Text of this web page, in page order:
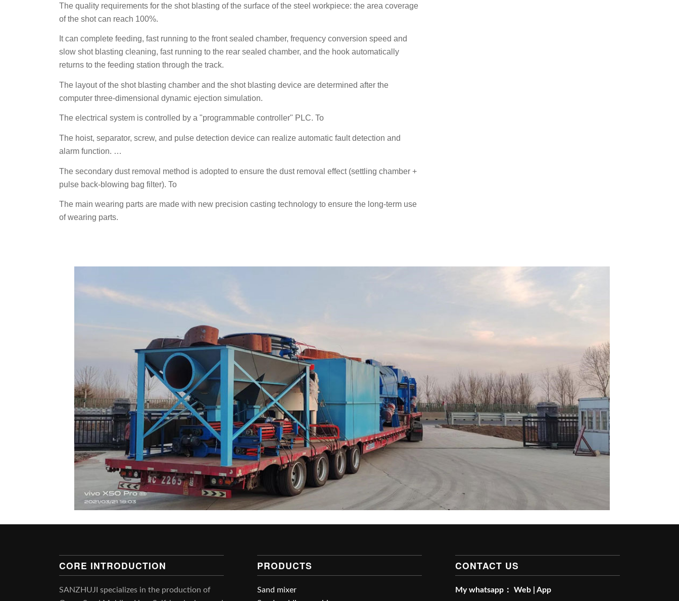
The quality requirements for the shot blasting of the surface of the steel workpiece: the area coverage
of the shot can reach 100%.
It can complete feeding, fast running to the front sealed chamber, frequency conversion speed and
slow shot blasting cleaning, fast running to the rear sealed chamber, and the hook automatically
returns to the feeding station through the track.
The layout of the shot blasting chamber and the shot blasting device are determined after the
computer three-dimensional dynamic ejection simulation.
The electrical system is controlled by a "programmable controller" PLC. To
The hoist, separator, screw, and pulse detection device can realize automatic fault detection and
alarm function. …
The secondary dust removal method is adopted to ensure the dust removal effect (settling chamber +
pulse back-blowing bag filter). To
The main wearing parts are made with new precision casting technology to ensure the long-term use
of wearing parts.
CORE INTRODUCTION
SANZHUJI specializes in the production of
PRODUCTS
Sand mixer
CONTACT US
My whatsapp：Web |App